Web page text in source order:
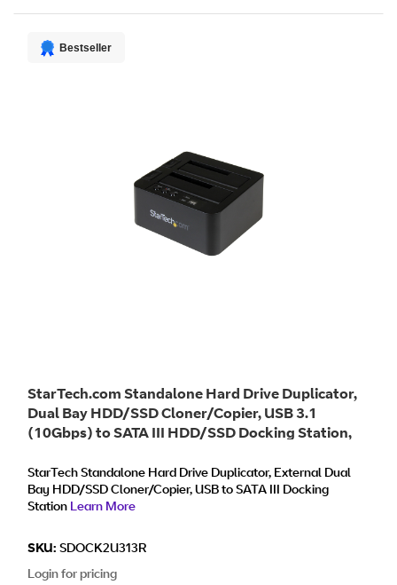
Bestseller
StarTech.com Standalone Hard Drive Duplicator,
Dual Bay HDD/SSD Cloner/Copier, USB 3.1
(10Gbps) to SATA III HDD/SSD Docking Station,
StarTech Standalone Hard Drive Duplicator, External Dual
Bay HDD/SSD Cloner/Copier, USB to SATA III Docking
Station Learn More
SKU: SDOCK2U313R
Login for pricing